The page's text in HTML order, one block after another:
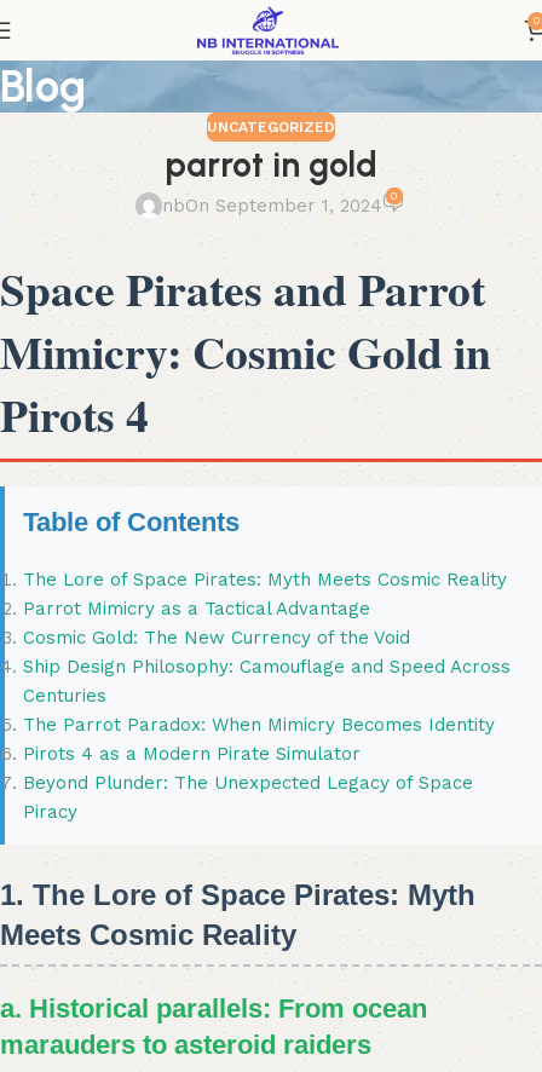
0
Blog
UNCATEGORIZED
parrot in gold
nbOn September 1, 2024 0
Space Pirates and Parrot
Mimicry: Cosmic Gold in
Pirots 4
Table of Contents
The Lore of Space Pirates: Myth Meets Cosmic Reality
Parrot Mimicry as a Tactical Advantage
Cosmic Gold: The New Currency of the Void
Ship Design Philosophy: Camouflage and Speed Across
Centuries
The Parrot Paradox: When Mimicry Becomes Identity
Pirots 4 as a Modern Pirate Simulator
Beyond Plunder: The Unexpected Legacy of Space
Piracy
1. The Lore of Space Pirates: Myth
Meets Cosmic Reality
a. Historical parallels: From ocean
marauders to asteroid raiders